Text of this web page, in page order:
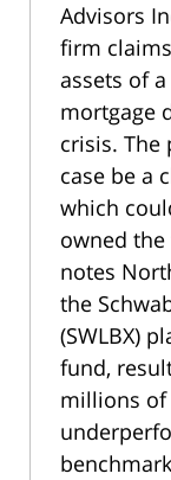
Advisors
firm
assets of
mortgage
crisis.
case be a
which
owned
notes
the
(SWLBX)
fund,
millions of